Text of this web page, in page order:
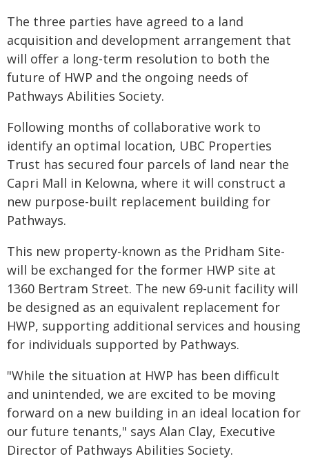
The three parties have agreed to a land
acquisition and development arrangement that
will offer a long-term resolution to both the
future of HWP and the ongoing needs of
Pathways Abilities Society.
Following months of collaborative work to
identify an optimal location, UBC Properties
Trust has secured four parcels of land near the
Capri Mall in Kelowna, where it will construct a
new purpose-built replacement building for
Pathways.
This new property-known as the Pridham Site-
will be exchanged for the former HWP site at
1360 Bertram Street. The new 69-unit facility will
be designed as an equivalent replacement for
HWP, supporting additional services and housing
for individuals supported by Pathways.
"While the situation at HWP has been difficult
and unintended, we are excited to be moving
forward on a new building in an ideal location for
our future tenants," says Alan Clay, Executive
Director of Pathways Abilities Society.